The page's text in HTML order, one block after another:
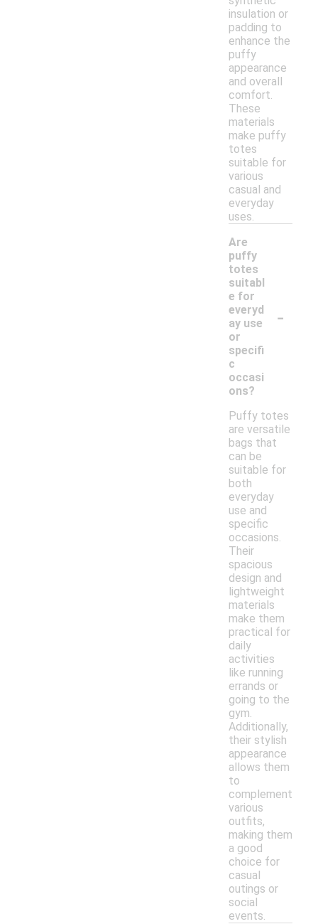
insulation or
padding to
enhance the
puffy
appearance
and overall
comfort.
These
materials
make puffy
totes
suitable for
various
casual and
everyday
uses.
Are
puffy
totes
suitabl
e for
everyd
ay use
or
specifi
c
occasi
ons?
-
Puffy totes
are versatile
bags that
can be
suitable for
both
everyday
use and
specific
occasions.
Their
spacious
design and
lightweight
materials
make them
practical for
daily
activities
like running
errands or
going to the
gym.
Additionally,
their stylish
appearance
allows them
to
complement
various
outfits,
making them
a good
choice for
casual
outings or
social
events.